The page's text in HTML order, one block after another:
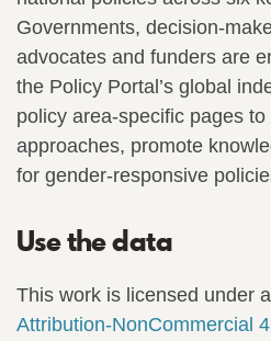
Governments, decision-
advocates and funders are
the Policy Portal’s global
policy area-specific pages
approaches, promote
for gender-responsive
Use the data
This work is licensed under a
Attribution-NonCommercial